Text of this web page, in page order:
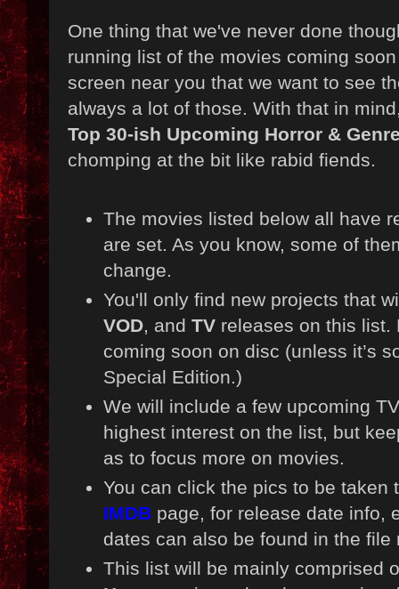
One thing that we've never done
running list of the movies coming
screen near you that we want to see
always a lot of those. With that in
Top 30-ish Upcoming Horror &
chomping at the bit like rabid fiends.
The movies listed below all have
are set. As you know, some of
change.
You'll only find new projects that
VOD, and TVreleases on this list.
coming soon on disc (unless it’s
Special Edition.)
We will include a few upcoming
highest interest on the list, but
as to focus more on movies.
You can click the pics to be taken
IMDBpage, for release date info,
dates can also be found in the file
This list will be mainly comprised